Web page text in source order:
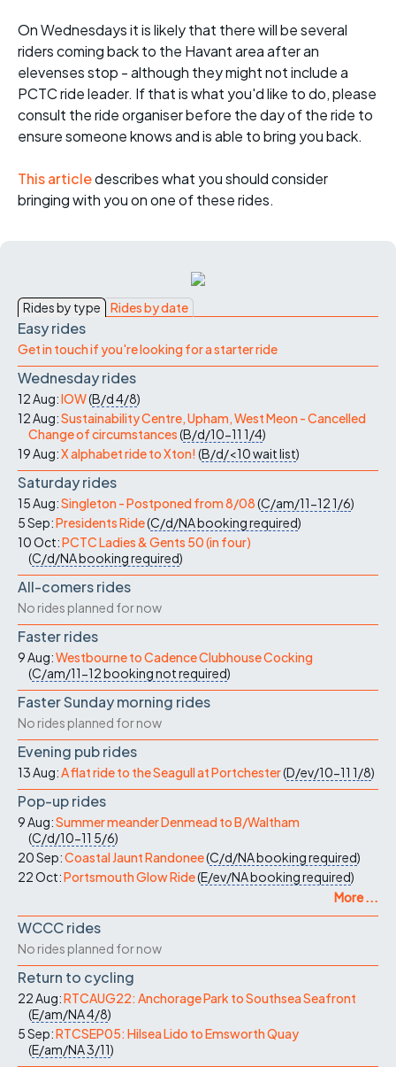
On Wednesdays it is likely that there will be several
riders coming back to the Havant area after an
elevenses stop - although they might not include a
PCTC ride leader. If that is what you'd like to do, please
consult the ride organiser before the day of the ride to
ensure someone knows and is able to bring you back.
This articledescribes what you should consider
bringing with you on one of these rides.
Rides by type Rides by date
Easy rides
Get in touch if you're looking for a starter ride
Wednesday rides
12 Aug:IOW(B/d4/8)
12 Aug:Sustainability Centre, Upham, West Meon - Cancelled
Change of circumstances(B/d/10-11 1/4)
19 Aug:X alphabet ride to Xton! (B/d/<10wait list)
Saturday rides
15 Aug:Singleton - Postponed from 8/08(C/am/11-121/6)
5 Sep:Presidents Ride(C/d/NAbooking required)
10 Oct:PCTC Ladies & Gents 50 (in four)
(C/d/NAbooking required)
All-comers rides
No rides planned for now
Faster rides
9 Aug:Westbourne to Cadence Clubhouse Cocking
(C/am/11-12booking not required)
Faster Sunday morning rides
No rides planned for now
Evening pub rides
13 Aug: A flat ride to the Seagull at Portchester(D/ev/10-11 1/8)
Pop-up rides
9 Aug:Summer meander Denmead to B/Waltham
(C/d/10-11 5/6)
20 Sep:Coastal Jaunt Randonee(C/d/NAbooking required)
22 Oct:Portsmouth Glow Ride(E/ev/NAbooking required)
More ...
WCCC rides
No rides planned for now
Return to cycling
22 Aug:RTCAUG22: Anchorage Park to Southsea Seafront
(E/am/NA4/8)
5 Sep:RTCSEP05: Hilsea Lido to Emsworth Quay
(E/am/NA3/11)